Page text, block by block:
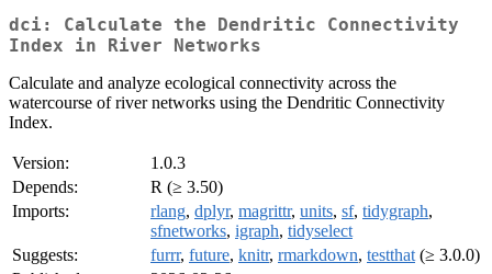
dci: Calculate the Dendritic Connectivity
Index in River Networks
Calculate and analyze ecological connectivity across the
watercourse of river networks using the Dendritic Connectivity
Index.
Version:
1.0.3
Depends:
R (≥ 3.50)
Imports:
rlang, dplyr, magrittr, units, sf, tidygraph,
sfnetworks, igraph, tidyselect
Suggests:
furrr, future, knitr, rmarkdown, testthat (≥ 3.0.0)